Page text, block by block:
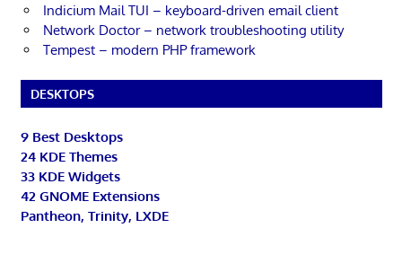
Indicium Mail TUI – keyboard-driven email client
Network Doctor – network troubleshooting utility
Tempest – modern PHP framework
DESKTOPS
9 Best Desktops
24 KDE Themes
33 KDE Widgets
42 GNOME Extensions
Pantheon, Trinity, LXDE